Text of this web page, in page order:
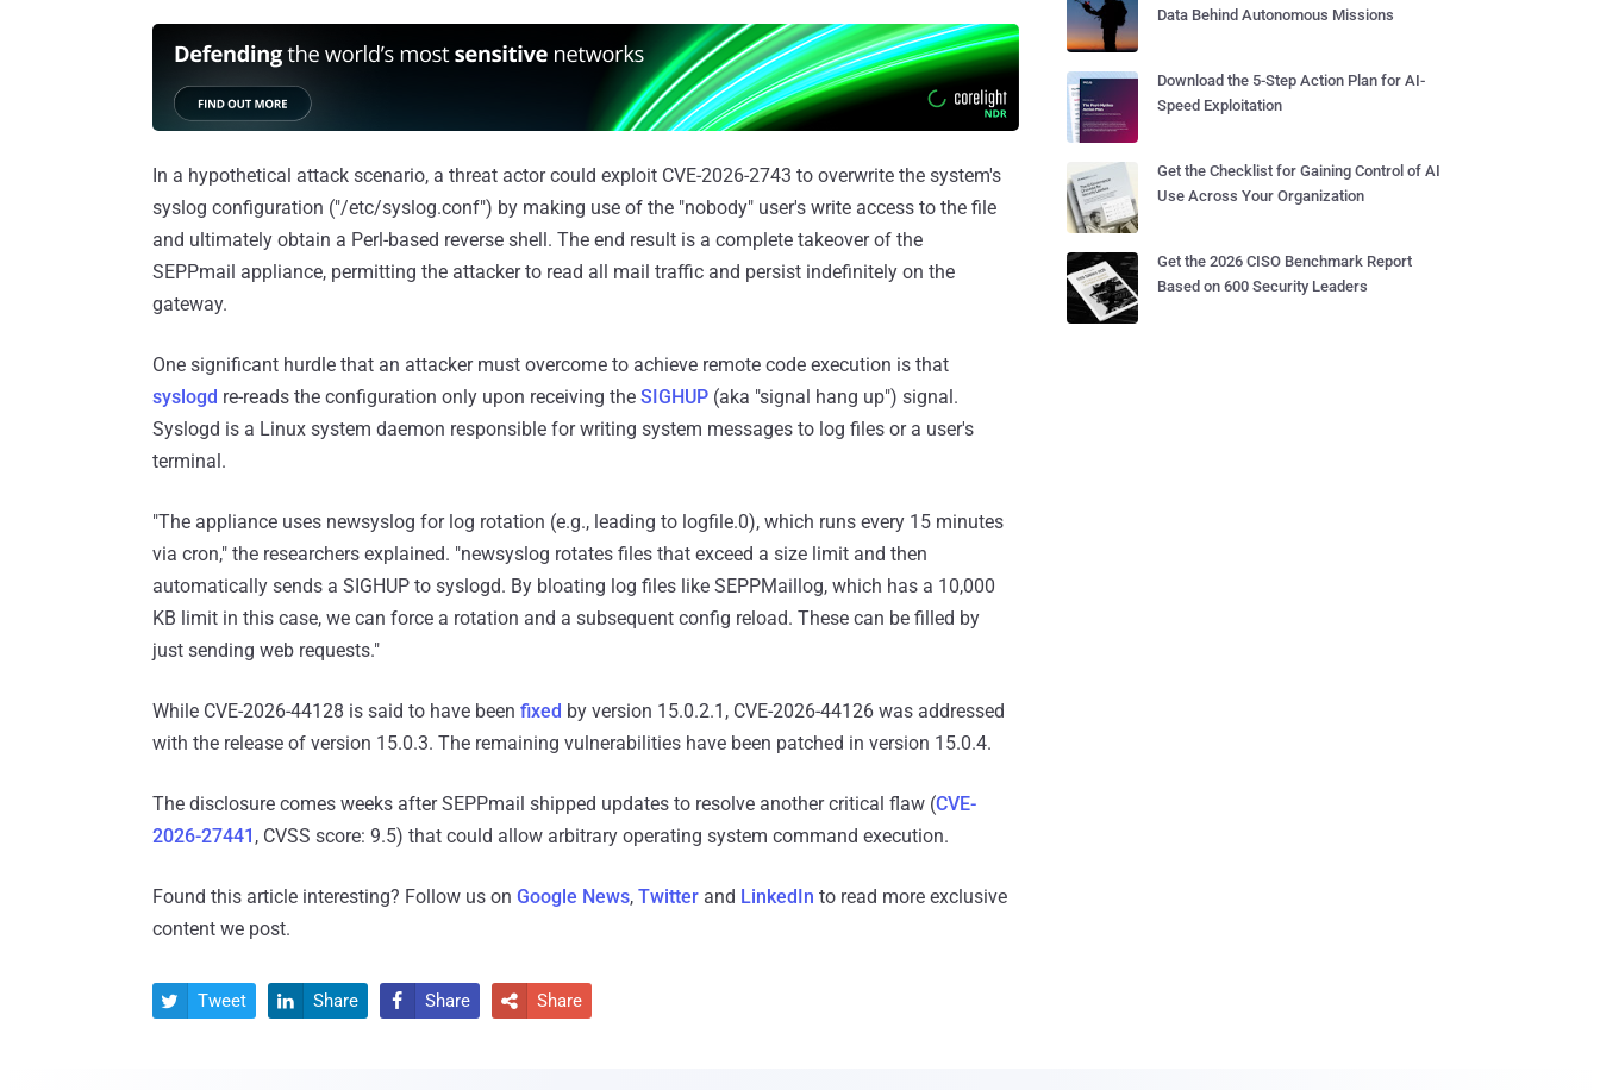
In a hypothetical attack scenario, a threat actor could exploit CVE-2026-2743 to overwrite the system's
syslog configuration ("/etc/syslog.conf") by making use of the "nobody" user's write access to the file
and ultimately obtain a Perl-based reverse shell. The end result is a complete takeover of the
SEPPmail appliance, permitting the attacker to read all mail traffic and persist indefinitely on the
gateway.
One significant hurdle that an attacker must overcome to achieve remote code execution is that
syslogd re-reads the configuration only upon receiving the SIGHUP (aka "signal hang up") signal.
Syslogd is a Linux system daemon responsible for writing system messages to log files or a user's
terminal.
"The appliance uses newsyslog for log rotation (e.g., leading to logfile.0), which runs every 15 minutes
via cron," the researchers explained. "newsyslog rotates files that exceed a size limit and then
automatically sends a SIGHUP to syslogd. By bloating log files like SEPPMaillog, which has a 10,000
KB limit in this case, we can force a rotation and a subsequent config reload. These can be filled by
just sending web requests."
While CVE-2026-44128 is said to have been fixed by version 15.0.2.1, CVE-2026-44126 was addressed
with the release of version 15.0.3. The remaining vulnerabilities have been patched in version 15.0.4.
The disclosure comes weeks after SEPPmail shipped updates to resolve another critical flaw (CVE-
2026-27441 , CVSS score: 9.5) that could allow arbitrary operating system command execution.
Found this article interesting? Follow us on Google News, Twitter and LinkedIn to read more exclusive
content we post.
 Tweet  Share  Share  Share
Data Behind Autonomous Missions
Download the 5-Step Action Plan for AI-
Speed Exploitation
Get the Checklist for Gaining Control of AI
Use Across Your Organization
Get the 2026 CISO Benchmark Report
Based on 600 Security Leaders